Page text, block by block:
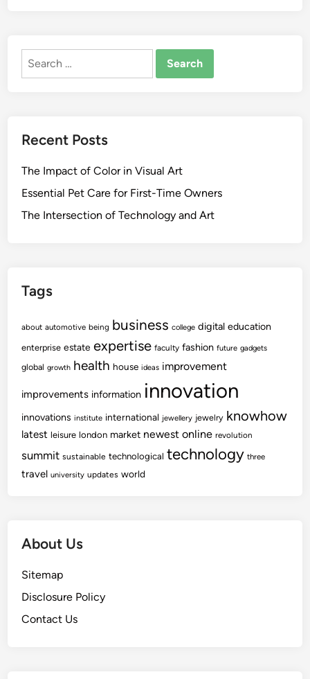
Search
Recent Posts
The Impact of Color in Visual Art
Essential Pet Care for First-Time Owners
The Intersection of Technology and Art
Tags
about automotive being business college digital education
enterprise estate expertise faculty fashion future gadgets
global growth health house ideas improvement
improvements information innovation
innovations institute international jewellery jewelry knowhow
latest leisure london market newest online revolution
summit sustainable technological technology three
travel university updates world
About Us
Sitemap
Disclosure Policy
Contact Us